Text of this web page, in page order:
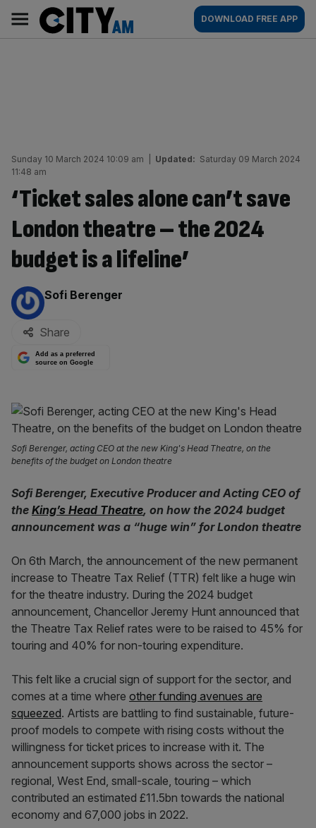
content
AM
Main
navigation
DOWNLOAD FREE APP
Sunday 10 March 2024 10:09 am Updated: Saturday 09 March 2024
11:48 am
‘Ticket sales alone can’t save
London theatre – the 2024
budget is a lifeline’
By:
Sofi Berenger
Share
Add as a preferred
source on Google
Sofi Berenger, acting CEO at the new King's Head Theatre, on the
benefits of the budget on London theatre
Sofi Berenger, Executive Producer and Acting CEO of
the King’s Head Theatre, on how the 2024 budget
announcement was a “huge win” for London theatre
On 6th March, the announcement of the new permanent
increase to Theatre Tax Relief (TTR) felt like a huge win
for the theatre industry. During the 2024 budget
announcement, Chancellor Jeremy Hunt announced that
the Theatre Tax Relief rates were to be raised to 45% for
touring and 40% for non-touring expenditure.
This felt like a crucial sign of support for the sector, and
comes at a time where other funding avenues are
squeezed. Artists are battling to find sustainable, future-
proof models to compete with rising costs without the
willingness for ticket prices to increase with it. The
announcement supports shows across the sector –
regional, West End, small-scale, touring – which
contributed an estimated £11.5bn towards the national
economy and 67,000 jobs in 2022.